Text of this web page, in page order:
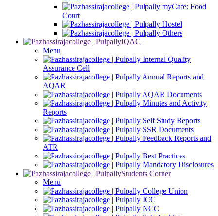
myCafe: Food
Court
Hostel
Others
IQAC
Menu
Internal Quality
Assurance Cell
Annual Reports and
AQAR
AQAR Documents
Minutes and Activity
Reports
Self Study Reports
SSR Documents
Feedback Reports and
ATR
Best Practices
Mandatory Disclosures
Students Corner
Menu
College Union
ICC
NCC